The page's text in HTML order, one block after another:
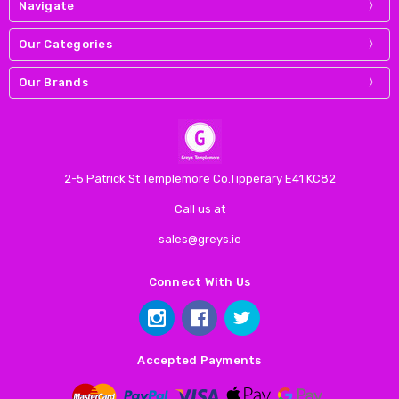
Navigate
Our Categories
Our Brands
2-5 Patrick St Templemore Co.Tipperary E41 KC82
Call us at
sales@greys.ie
Connect With Us
Accepted Payments